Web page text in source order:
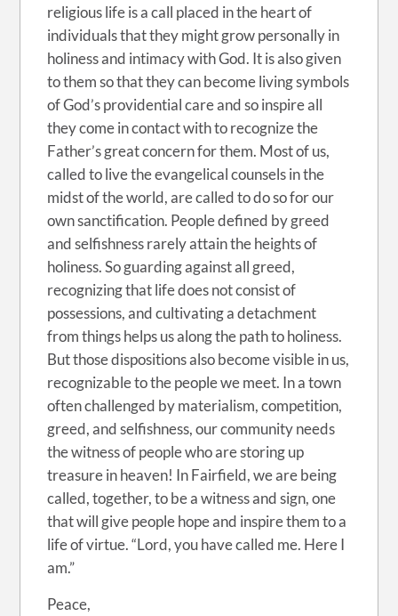
religious life is a call placed in the heart of
individuals that they might grow personally in
holiness and intimacy with God. It is also given
to them so that they can become living symbols
of God’s providential care and so inspire all
they come in contact with to recognize the
Father’s great concern for them. Most of us,
called to live the evangelical counsels in the
midst of the world, are called to do so for our
own sanctification. People defined by greed
and selfishness rarely attain the heights of
holiness. So guarding against all greed,
recognizing that life does not consist of
possessions, and cultivating a detachment
from things helps us along the path to holiness.
But those dispositions also become visible in us,
recognizable to the people we meet. In a town
often challenged by materialism, competition,
greed, and selfishness, our community needs
the witness of people who are storing up
treasure in heaven! In Fairfield, we are being
called, together, to be a witness and sign, one
that will give people hope and inspire them to a
life of virtue. “Lord, you have called me. Here I
am.”
Peace,